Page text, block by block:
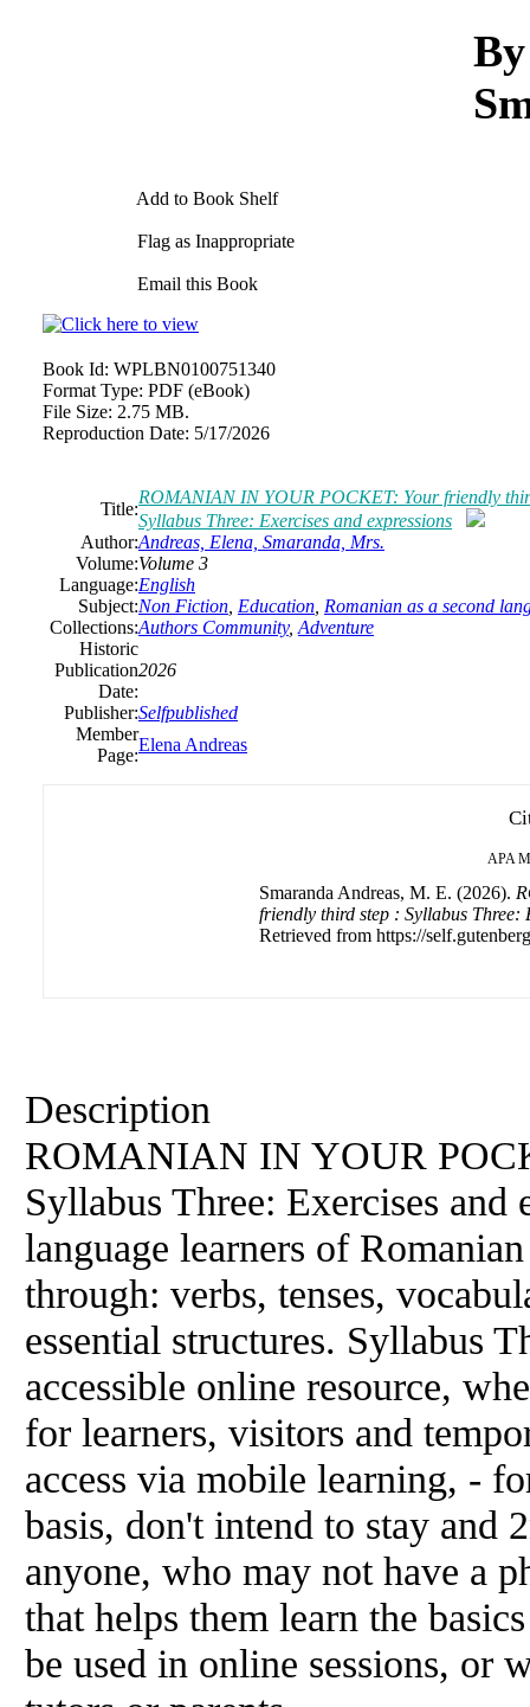
Add to Book Shelf
Flag as Inappropriate
Email this Book
Book Id: WPLBN0100751340
Format Type: PDF (eBook)
File Size: 2.75 MB.
Reproduction Date: 5/17/2026
Title:
ROMANIAN IN YOUR POCKET: Your friendly
Syllabus Three: Exercises and expressions
Author:Andreas, Elena, Smaranda, Mrs.
Volume:Volume 3
Language:English
Subject:Non Fiction Education Romanian as a second
Collections:Authors Community, Adventure
Historic
Publication
Date:
2026
Publisher:Selfpublished
Member
Page:
Elena Andreas
APA
Smaranda Andreas, M. E. (2026).
friendly third step : Syllabus Three:
Retrieved from https://
Description
ROMANIAN IN YOUR
Syllabus Three: Exercises and
language learners of
through: verbs, tenses,
essential structures. Syllabus
accessible online resource,
for learners, visitors and
access via mobile learning, -
basis, don't intend to stay and
anyone, who may not have a
that helps them learn the
be used in online sessions, or